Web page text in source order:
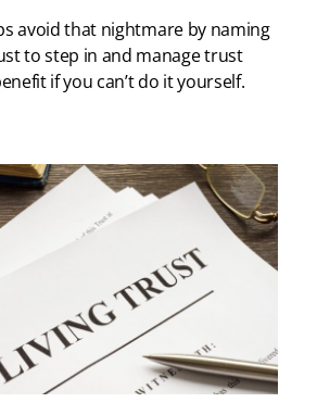
avoid that nightmare by naming
to step in and manage trust
if you can’t do it yourself.